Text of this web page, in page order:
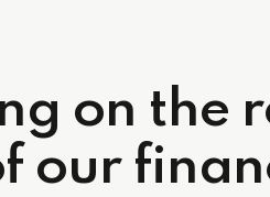
on the
our